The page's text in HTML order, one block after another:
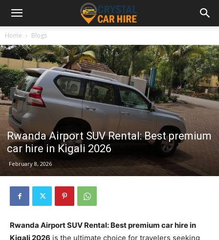
Home Blogs
Rwanda Airport SUV Rental: Best premium
car hire in Kigali 2026
February 8, 2026
Rwanda Airport SUV Rental: Best premium car hire in
Kigali 2026 is the ultimate choice for travelers seeking